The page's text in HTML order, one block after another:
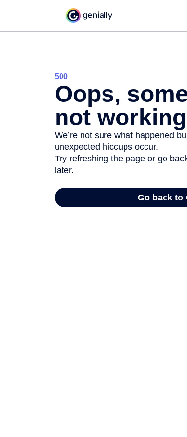
500
Oops,
not working
We’re not sure what happened
unexpected hiccups occur.
Try refreshing the page or go
later.
Go back